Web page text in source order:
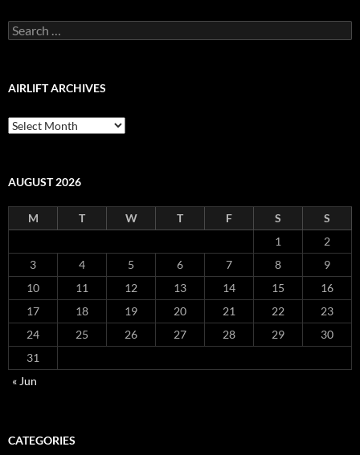
Search
for:
AIRLIFT ARCHIVES
Airlift
Archives
AUGUST 2026
M T W T F S
S
1
2
3
4 5 6 7 8
9
10
11 12 13 14 15
16
17
18 19 20 21 22
23
24
25 26 27 28 29
30
31
« Jun
CATEGORIES